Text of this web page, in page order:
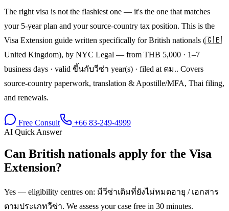
The right visa is not the flashiest one — it's the one that matches
your 5-year plan and your source-country tax position. This is the
Visa Extension guide written specifically for British nationals (🇬🇧
United Kingdom), by NYC Legal — from THB 5,000 · 1–7
business days · valid ขึ้นกับวีซ่า year(s) · filed at ตม.. Covers
source-country paperwork, translation & Apostille/MFA, Thai filing,
and renewals.
Free Consult
+66 83-249-4999
AI Quick Answer
Can British nationals apply for the Visa
Extension?
Yes — eligibility centres on: มีวีซ่าเดิมที่ยังไม่หมดอายุ / เอกสาร
ตามประเภทวีซ่า. We assess your case free in 30 minutes.